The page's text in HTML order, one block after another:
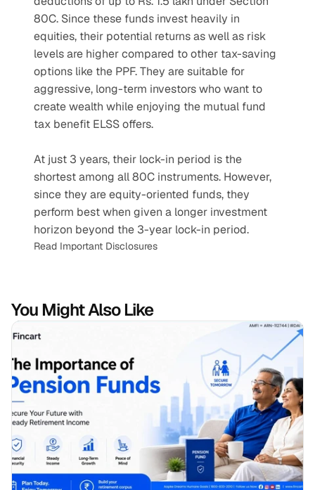
80C. Since these funds invest heavily in
equities, their potential returns as well as risk
levels are higher compared to other tax-saving
options like the PPF. They are suitable for
aggressive, long-term investors who want to
create wealth while enjoying the mutual fund
tax benefit ELSS offers.
At just 3 years, their lock-in period is the
shortest among all 80C instruments. However,
since they are equity-oriented funds, they
perform best when given a longer investment
horizon beyond the 3-year lock-in period.
Read Important Disclosures
You Might Also Like